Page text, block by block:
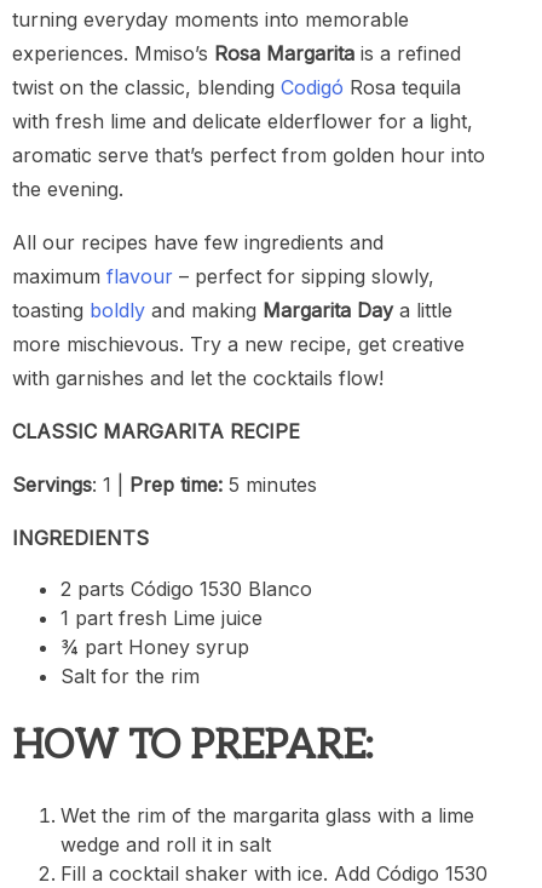
turning everyday moments into memorable
experiences. Mmiso’s Rosa Margarita is a refined
twist on the classic, blending Codigó Rosa tequila
with fresh lime and delicate elderflower for a light,
aromatic serve that’s perfect from golden hour into
the evening.
All our recipes have few ingredients and
maximum flavour – perfect for sipping slowly,
toasting boldly and making Margarita Daya little
more mischievous. Try a new recipe, get creative
with garnishes and let the cocktails flow!
CLASSIC MARGARITA RECIPE
Servings: 1 | Prep time: 5 minutes
INGREDIENTS
2 parts Código 1530 Blanco
1 part fresh Lime juice
¾ part Honey syrup
Salt for the rim
HOW TO PREPARE:
Wet the rim of the margarita glass with a lime
wedge and roll it in salt
Fill a cocktail shaker with ice. Add Código 1530